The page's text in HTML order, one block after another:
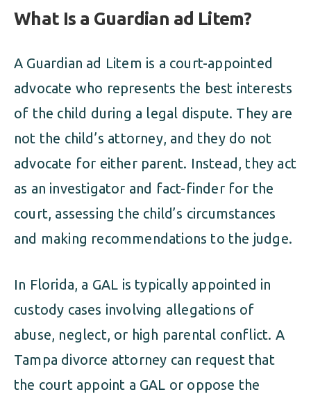
What Is a Guardian ad Litem?
A Guardian ad Litem is a court-appointed
advocate who represents the best interests
of the child during a legal dispute. They are
not the child’s attorney, and they do not
advocate for either parent. Instead, they act
as an investigator and fact-finder for the
court, assessing the child’s circumstances
and making recommendations to the judge.
In Florida, a GAL is typically appointed in
custody cases involving allegations of
abuse, neglect, or high parental conflict. A
Tampa divorce attorney can request that
the court appoint a GAL or oppose the